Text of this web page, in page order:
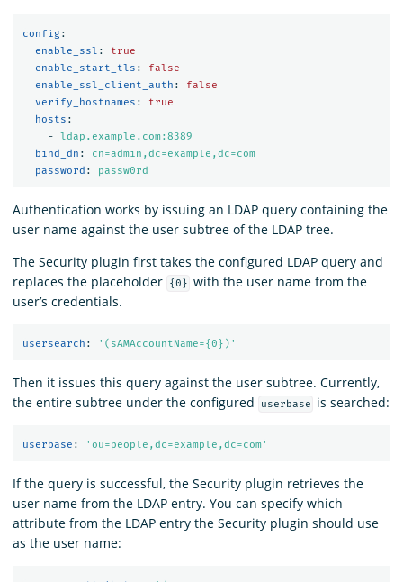
config :
enable_ssl :
true
enable_start_tls :
false
enable_ssl_client_auth :
false
verify_hostnames :
true
hosts :
-
ldap.example.com:8389
bind_dn :
cn=admin,dc=example,dc=com
password : passw0rd
Authentication works by issuing an LDAP query containing the
user name against the user subtree of the LDAP tree.
The Security plugin first takes the configured LDAP query and
replaces the placeholder
{0} with the user name from the
user’s credentials.
usersearch : ' (sAMAccountName={0})'
Then it issues this query against the user subtree. Currently,
the entire subtree under the configured
userbase is searched:
userbase : ' ou=people,dc=example,dc=com'
If the query is successful, the Security plugin retrieves the
user name from the LDAP entry. You can specify which
attribute from the LDAP entry the Security plugin should use
as the user name: